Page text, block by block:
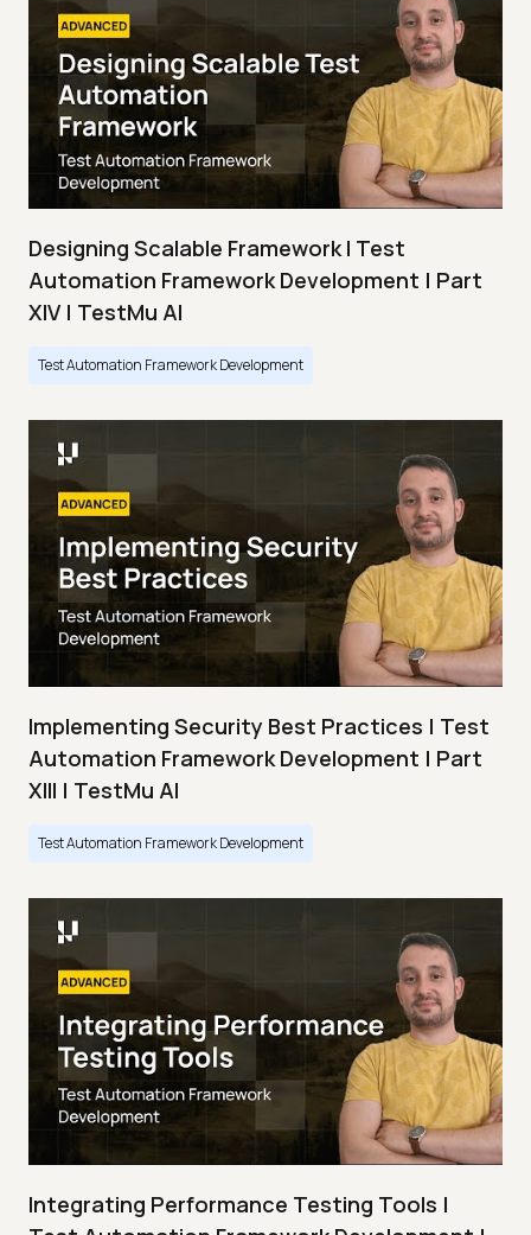
Designing Scalable Framework I Test
Automation Framework Development | Part
XIV | TestMu AI
Test Automation Framework Development
Implementing Security Best Practices | Test
Automation Framework Development | Part
XIII | TestMu AI
Test Automation Framework Development
Integrating Performance Testing Tools |